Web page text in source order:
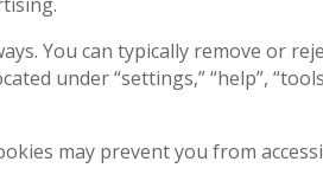
You can typically remove or
under “settings,” “help”,
may prevent you from